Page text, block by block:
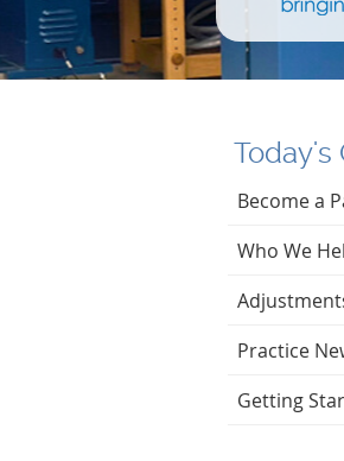
Today's
Become a
Who We
Practice
Getting